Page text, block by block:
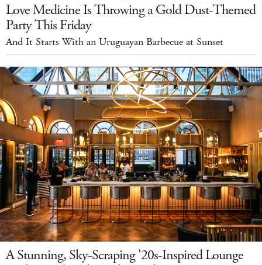
Love Medicine Is Throwing a Gold Dust-Themed
Party This Friday
And It Starts With an Uruguayan Barbecue at Sunset
A Stunning, Sky-Scraping '20s-Inspired Lounge